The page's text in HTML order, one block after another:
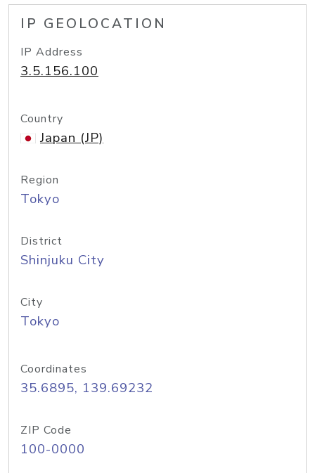
IP GEOLOCATION
IP Address
3.5.156.100
Country
Japan (JP)
Region
Tokyo
District
Shinjuku City
City
Tokyo
Coordinates
35.6895, 139.69232
ZIP Code
100-0000